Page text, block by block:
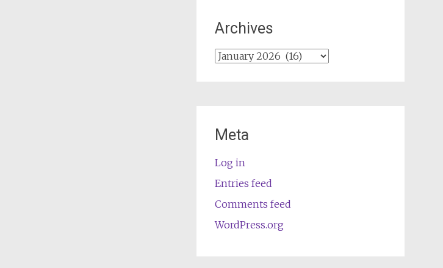
Archives
Archives
Meta
Log in
Entries feed
Comments feed
WordPress.org